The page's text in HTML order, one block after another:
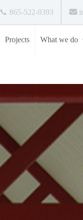
📞 865-522-0393
Projects What we do